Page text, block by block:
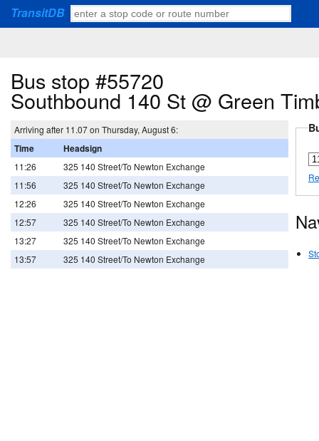
TransitDB
Bus stop #55720
Southbound 140 St @ Green
Arriving after 11.07 on Thursday, August 6:
Time Headsign
11:26
325 140 Street/To Newton Exchange
11:56
325 140 Street/To Newton Exchange
12:26
325 140 Street/To Newton Exchange
12:57
325 140 Street/To Newton Exchange
13:27
325 140 Street/To Newton Exchange
13:57
325 140 Street/To Newton Exchange